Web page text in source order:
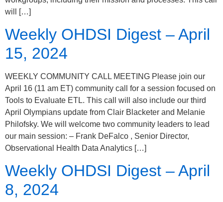
will […]
Weekly OHDSI Digest – April
15, 2024
WEEKLY COMMUNITY CALL MEETING Please join our
April 16 (11 am ET) community call for a session focused on
Tools to Evaluate ETL. This call will also include our third
April Olympians update from Clair Blacketer and Melanie
Philofsky. We will welcome two community leaders to lead
our main session: – Frank DeFalco , Senior Director,
Observational Health Data Analytics […]
Weekly OHDSI Digest – April
8, 2024